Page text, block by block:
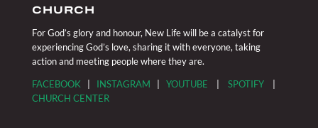
CHURCH
For God’s glory and honour, New Life will be a catalyst for
experiencing God’s love, sharing it with everyone, taking
action and meeting people where they are.
FACEBOOK| INSTAGRAM YOUTUBE SPOTIFY|
CHURCH CENTER